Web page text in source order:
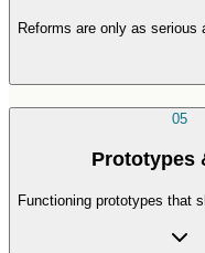
Reforms are only as serious
05
Prototypes
Functioning prototypes that